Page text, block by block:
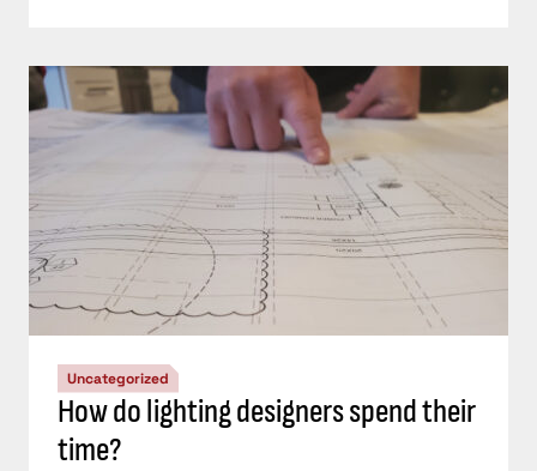
Uncategorized
How do lighting designers spend their
time?